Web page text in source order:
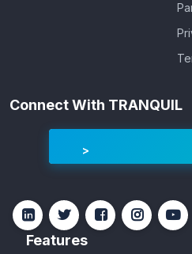
Connect With TRANQUIL
Features